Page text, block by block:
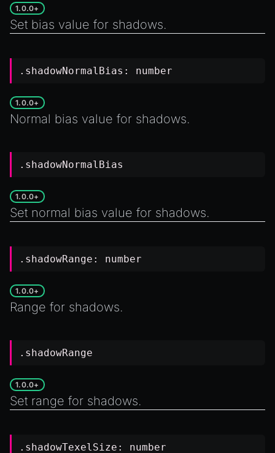
1.0.0+
Set bias value for shadows.
.shadowNormalBias: number
1.0.0+
Normal bias value for shadows.
.shadowNormalBias
1.0.0+
Set normal bias value for shadows.
.shadowRange: number
1.0.0+
Range for shadows.
.shadowRange
1.0.0+
Set range for shadows.
.shadowTexelSize: number